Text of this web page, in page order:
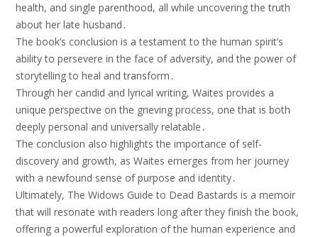
health, and single parenthood, all while uncovering the truth
about her late husband․
The book’s conclusion is a testament to the human spirit’s
ability to persevere in the face of adversity, and the power of
storytelling to heal and transform․
Through her candid and lyrical writing, Waites provides a
unique perspective on the grieving process, one that is both
deeply personal and universally relatable․
The conclusion also highlights the importance of self-
discovery and growth, as Waites emerges from her journey
with a newfound sense of purpose and identity․
Ultimately, The Widows Guide to Dead Bastards is a memoir
that will resonate with readers long after they finish the book,
offering a powerful exploration of the human experience and